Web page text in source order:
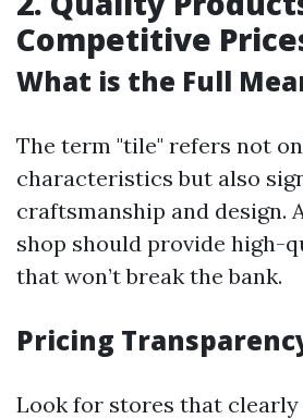
Competitive
What is the Full
The term "tile" refers not
characteristics but also
craftsmanship and design.
shop should provide high-
that won’t break the bank.
Pricing
Look for stores that